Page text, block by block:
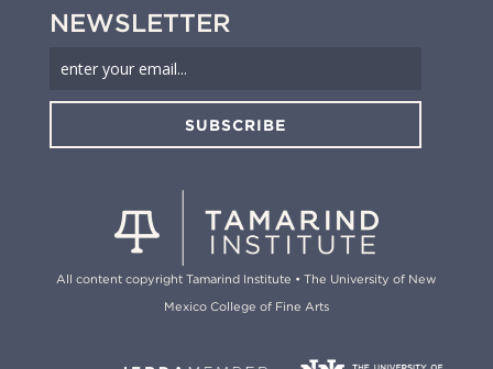
NEWSLETTER
SUBSCRIBE
All content copyright Tamarind Institute • The University of New
Mexico College of Fine Arts